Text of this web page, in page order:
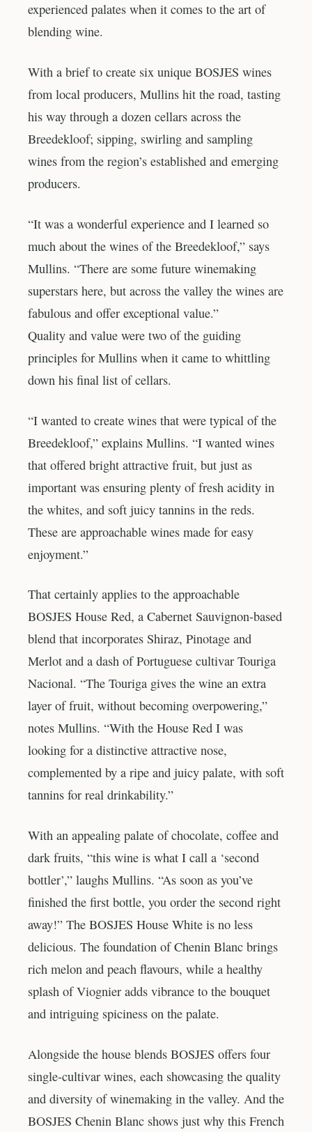
experienced palates when it comes to the art of
blending wine.
With a brief to create six unique BOSJES wines
from local producers, Mullins hit the road, tasting
his way through a dozen cellars across the
Breedekloof; sipping, swirling and sampling
wines from the region’s established and emerging
producers.
“It was a wonderful experience and I learned so
much about the wines of the Breedekloof,” says
Mullins. “There are some future winemaking
superstars here, but across the valley the wines are
fabulous and offer exceptional value.”
Quality and value were two of the guiding
principles for Mullins when it came to whittling
down his final list of cellars.
“I wanted to create wines that were typical of the
Breedekloof,” explains Mullins. “I wanted wines
that offered bright attractive fruit, but just as
important was ensuring plenty of fresh acidity in
the whites, and soft juicy tannins in the reds.
These are approachable wines made for easy
enjoyment.”
That certainly applies to the approachable
BOSJES House Red, a Cabernet Sauvignon-based
blend that incorporates Shiraz, Pinotage and
Merlot and a dash of Portuguese cultivar Touriga
Nacional. “The Touriga gives the wine an extra
layer of fruit, without becoming overpowering,”
notes Mullins. “With the House Red I was
looking for a distinctive attractive nose,
complemented by a ripe and juicy palate, with soft
tannins for real drinkability.”
With an appealing palate of chocolate, coffee and
dark fruits, “this wine is what I call a ‘second
bottler’,” laughs Mullins. “As soon as you’ve
finished the first bottle, you order the second right
away!” The BOSJES House White is no less
delicious. The foundation of Chenin Blanc brings
rich melon and peach flavours, while a healthy
splash of Viognier adds vibrance to the bouquet
and intriguing spiciness on the palate.
Alongside the house blends BOSJES offers four
single-cultivar wines, each showcasing the quality
and diversity of winemaking in the valley. And the
BOSJES Chenin Blanc shows just why this French